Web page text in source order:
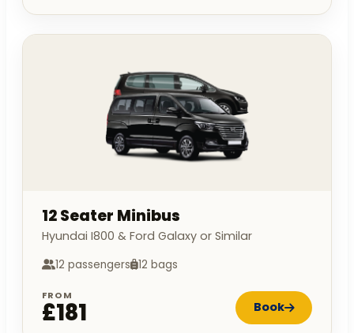
12 Seater Minibus
Hyundai I800 & Ford Galaxy or Similar
12 passengers 12 bags
FROM
£181 Book